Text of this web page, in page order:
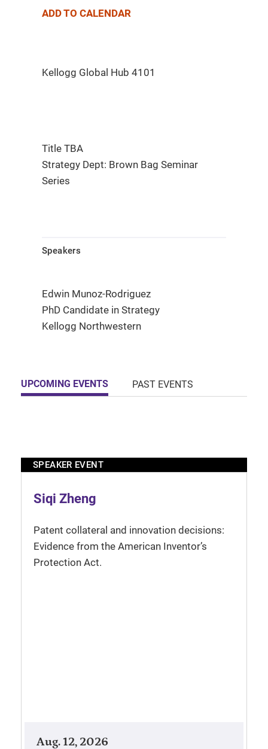
ADD TO CALENDAR
Title TBA
Strategy Dept: Brown Bag Seminar
Series
Speakers
Edwin Munoz-Rodriguez
PhD Candidate in Strategy
Kellogg Northwestern
UPCOMING EVENTS PAST EVENTS
SPEAKER EVENT
Siqi Zheng
Patent collateral and innovation decisions:
Evidence from the American Inventor’s
Protection Act.
Aug. 12, 2026